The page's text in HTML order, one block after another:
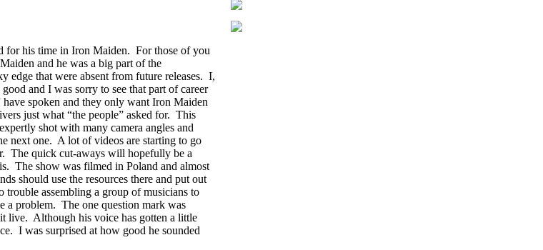
for his time in Iron Maiden. For those of you
and he was a big part of the
edge that were absent from future releases. I,
and I was sorry to see that part of career
have spoken and they only want Iron Maiden
just what “the people” asked for. This
shot with many camera angles and
next one. A lot of videos are starting to go
The quick cut-aways will hopefully be a
The show was filmed in Poland and almost
should use the resources there and put out
trouble assembling a group of musicians to
a problem. The one question mark was
live. Although his voice has gotten a little
I was surprised at how good he sounded